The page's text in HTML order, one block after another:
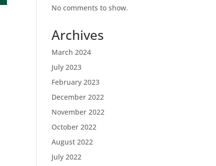
No comments to show.
Archives
March 2024
July 2023
February 2023
December 2022
November 2022
October 2022
August 2022
July 2022